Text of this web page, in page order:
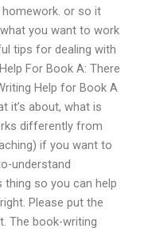
or so it
what you want to work
tips for dealing with
For Book A: There
Help for Book A
it’s about, what is
differently from
if you want to
understand
so you can help
Please put the
The book-writing